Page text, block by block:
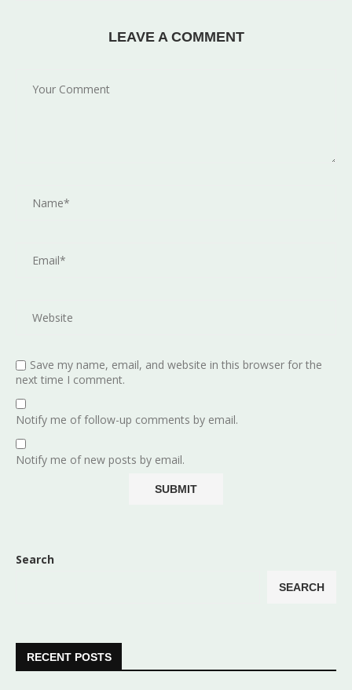
LEAVE A COMMENT
Save my name, email, and website in this browser for the
next time I comment.
Notify me of follow-up comments by email.
Notify me of new posts by email.
Search
SEARCH
RECENT POSTS